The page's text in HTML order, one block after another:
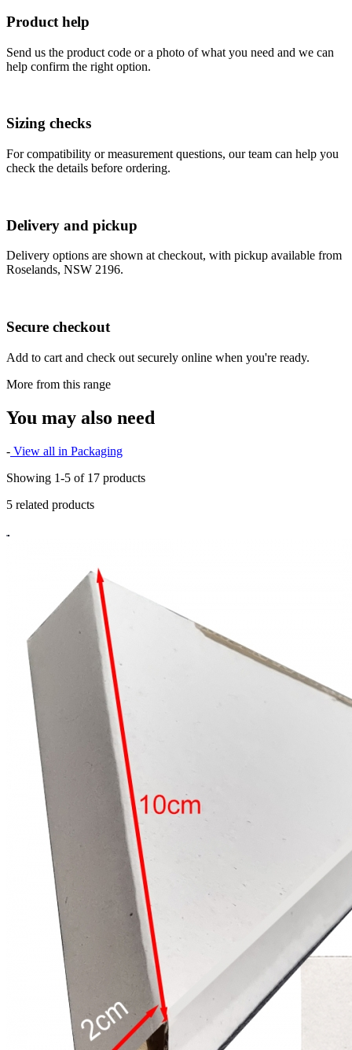
Product help
Send us the product code or a photo of what you need and we can
help confirm the right option.
Sizing checks
For compatibility or measurement questions, our team can help you
check the details before ordering.
Delivery and pickup
Delivery options are shown at checkout, with pickup available from
Roselands, NSW 2196.
Secure checkout
Add to cart and check out securely online when you're ready.
More from this range
You may also need
- View all in Packaging
Showing 1-5 of 17 products
5 related products